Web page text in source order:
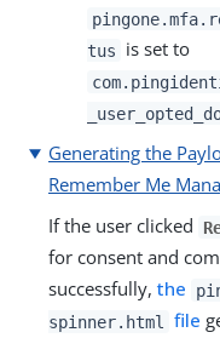
tus
is set to
Generating the
Remember Me
If the user clicked
for consent and
successfully, the
spinner.html
file